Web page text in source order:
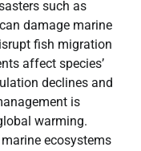
such as
damage marine
fish migration
affect species’
declines and
is
warming.
ecosystems